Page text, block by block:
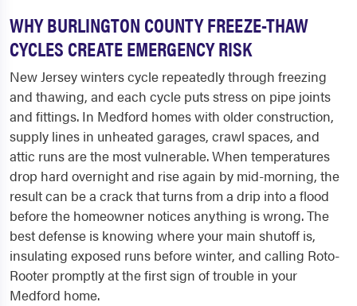
WHY BURLINGTON COUNTY FREEZE-THAW
CYCLES CREATE EMERGENCY RISK
New Jersey winters cycle repeatedly through freezing
and thawing, and each cycle puts stress on pipe joints
and fittings. In Medford homes with older construction,
supply lines in unheated garages, crawl spaces, and
attic runs are the most vulnerable. When temperatures
drop hard overnight and rise again by mid-morning, the
result can be a crack that turns from a drip into a flood
before the homeowner notices anything is wrong. The
best defense is knowing where your main shutoff is,
insulating exposed runs before winter, and calling Roto-
Rooter promptly at the first sign of trouble in your
Medford home.